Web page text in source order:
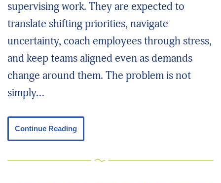
supervising work. They are expected to
translate shifting priorities, navigate
uncertainty, coach employees through stress,
and keep teams aligned even as demands
change around them. The problem is not
simply…
Continue Reading